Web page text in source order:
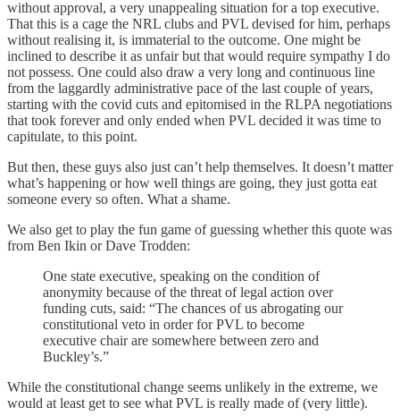
without approval, a very unappealing situation for a top executive.
That this is a cage the NRL clubs and PVL devised for him, perhaps
without realising it, is immaterial to the outcome. One might be
inclined to describe it as unfair but that would require sympathy I do
not possess. One could also draw a very long and continuous line
from the laggardly administrative pace of the last couple of years,
starting with the covid cuts and epitomised in the RLPA negotiations
that took forever and only ended when PVL decided it was time to
capitulate, to this point.
But then, these guys also just can’t help themselves. It doesn’t matter
what’s happening or how well things are going, they just gotta eat
someone every so often. What a shame.
We also get to play the fun game of guessing whether this quote was
from Ben Ikin or Dave Trodden:
One state executive, speaking on the condition of
anonymity because of the threat of legal action over
funding cuts, said: “The chances of us abrogating our
constitutional veto in order for PVL to become
executive chair are somewhere between zero and
Buckley’s.”
While the constitutional change seems unlikely in the extreme, we
would at least get to see what PVL is really made of (very little).